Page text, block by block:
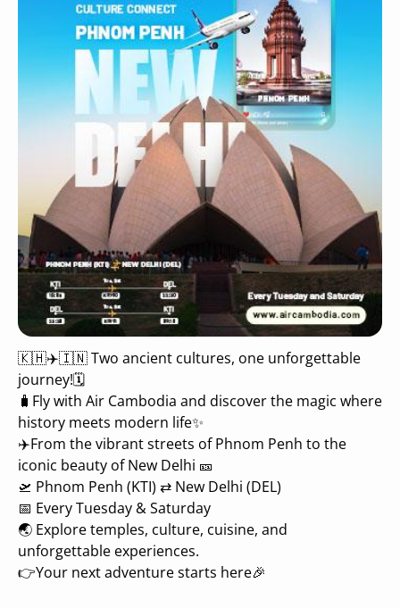
🇰🇭✈️🇮🇳 Two ancient cultures, one unforgettable
journey!🗓
🧳Fly with Air Cambodia and discover the magic where
history meets modern life✨
✈️From the vibrant streets of Phnom Penh to the
iconic beauty of New Delhi 🎫
🛫 Phnom Penh (KTI) ⇄ New Delhi (DEL)
📅 Every Tuesday & Saturday
🌏 Explore temples, culture, cuisine, and
unforgettable experiences.
👉Your next adventure starts here🎉